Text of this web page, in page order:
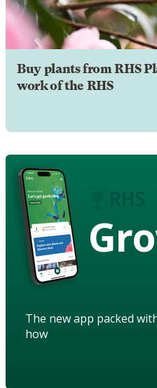
Buy plants from RHS
work of the RHS
The new app packed
how